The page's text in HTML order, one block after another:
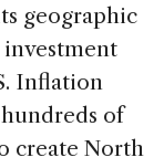
geographic
Inflation
of
create North